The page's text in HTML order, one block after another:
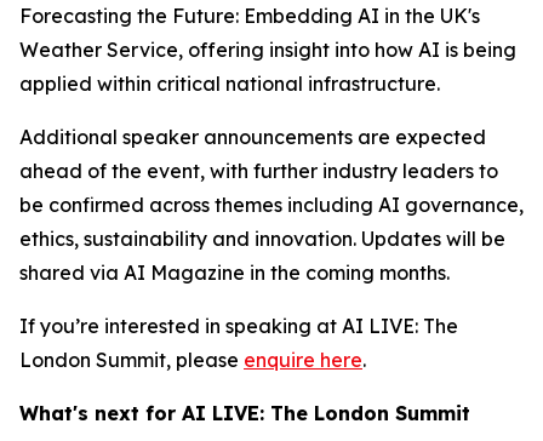
Forecasting the Future: Embedding AI in the UK's
Weather Service, offering insight into how AI is being
applied within critical national infrastructure.
Additional speaker announcements are expected
ahead of the event, with further industry leaders to
be confirmed across themes including AI governance,
ethics, sustainability and innovation. Updates will be
shared via AI Magazine in the coming months.
If you’re interested in speaking at AI LIVE: The
London Summit, please enquire here.
What's next for AI LIVE: The London Summit